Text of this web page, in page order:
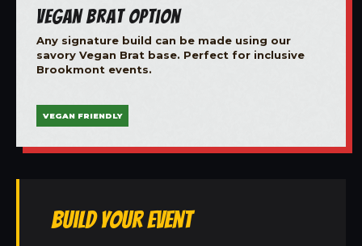
Vegan Brat Option
Any signature build can be made using our
savory Vegan Brat base. Perfect for inclusive
Brookmont events.
VEGAN FRIENDLY
Build Your Event